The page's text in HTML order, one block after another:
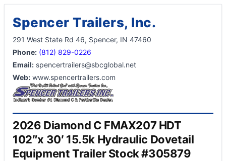
Spencer Trailers, Inc.
291 West State Rd 46, Spencer, IN 47460
Phone: (812) 829-0226
Email: spencertrailers@sbcglobal.net
Web: www.spencertrailers.com
2026 Diamond C FMAX207 HDT
102″x 30′ 15.5k Hydraulic Dovetail
Equipment Trailer Stock #305879